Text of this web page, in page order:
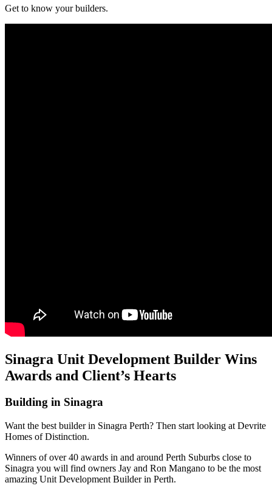
Get to know your builders.
Sinagra Unit Development Builder Wins
Awards and Client’s Hearts
Building in Sinagra
Want the best builder in Sinagra Perth? Then start looking at Devrite
Homes of Distinction.
Winners of over 40 awards in and around Perth Suburbs close to
Sinagra you will find owners Jay and Ron Mangano to be the most
amazing Unit Development Builder in Perth.